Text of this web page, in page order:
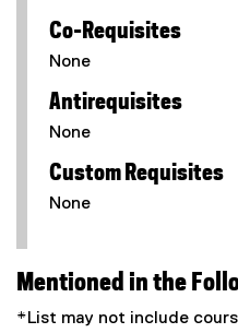
Co-Requisites
None
Antirequisites
None
Custom Requisites
None
Mentioned in the
*List may not include